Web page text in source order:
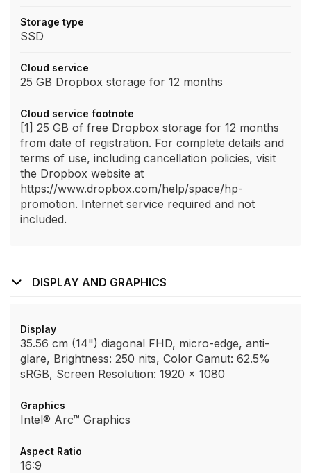
Storage type
SSD
Cloud service
25 GB Dropbox storage for 12 months
Cloud service footnote
[1] 25 GB of free Dropbox storage for 12 months
from date of registration. For complete details and
terms of use, including cancellation policies, visit
the Dropbox website at
https://www.dropbox.com/help/space/hp-
promotion. Internet service required and not
included.
DISPLAY AND GRAPHICS
Display
35.56 cm (14") diagonal FHD, micro-edge, anti-
glare, Brightness: 250 nits, Color Gamut: 62.5%
sRGB, Screen Resolution: 1920 x 1080
Graphics
Intel® Arc™ Graphics
Aspect Ratio
16:9